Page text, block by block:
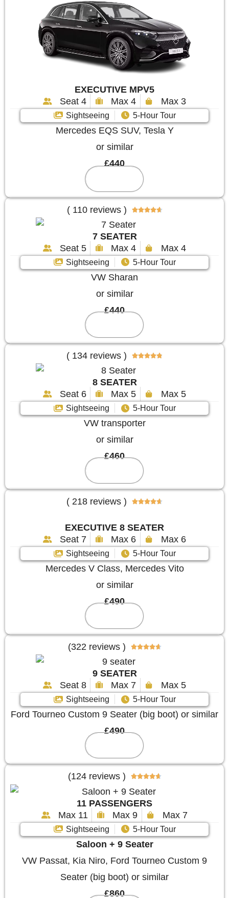
EXECUTIVE MPV5
Seat 4
Max 4 Max 3
Sightseeing 5-Hour Tour
Mercedes EQS SUV, Tesla Y
or similar
£440
( 110 reviews ) 
7 SEATER
Seat 5
Max 4 Max 4
Sightseeing 5-Hour Tour
VW Sharan
or similar
£440
( 134 reviews ) 
8 SEATER
Seat 6
Max 5 Max 5
Sightseeing 5-Hour Tour
VW transporter
or similar
£460
( 218 reviews ) 
EXECUTIVE 8 SEATER
Seat 7
Max 6 Max 6
Sightseeing 5-Hour Tour
Mercedes V Class, Mercedes Vito
or similar
£490
(322 reviews ) 
9 SEATER
Seat 8
Max 7 Max 5
Sightseeing 5-Hour Tour
Ford Tourneo Custom 9 Seater (big boot) or similar
£490
(124 reviews ) 
11 PASSENGERS
Max 11
Max 9 Max 7
Sightseeing 5-Hour Tour
Saloon + 9 Seater
VW Passat, Kia Niro, Ford Tourneo Custom 9
Seater (big boot) or similar
£860